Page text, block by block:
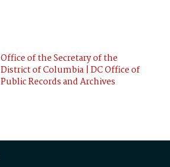
Office of the Secretary of the
District of Columbia | DC Office of
Public Records and Archives